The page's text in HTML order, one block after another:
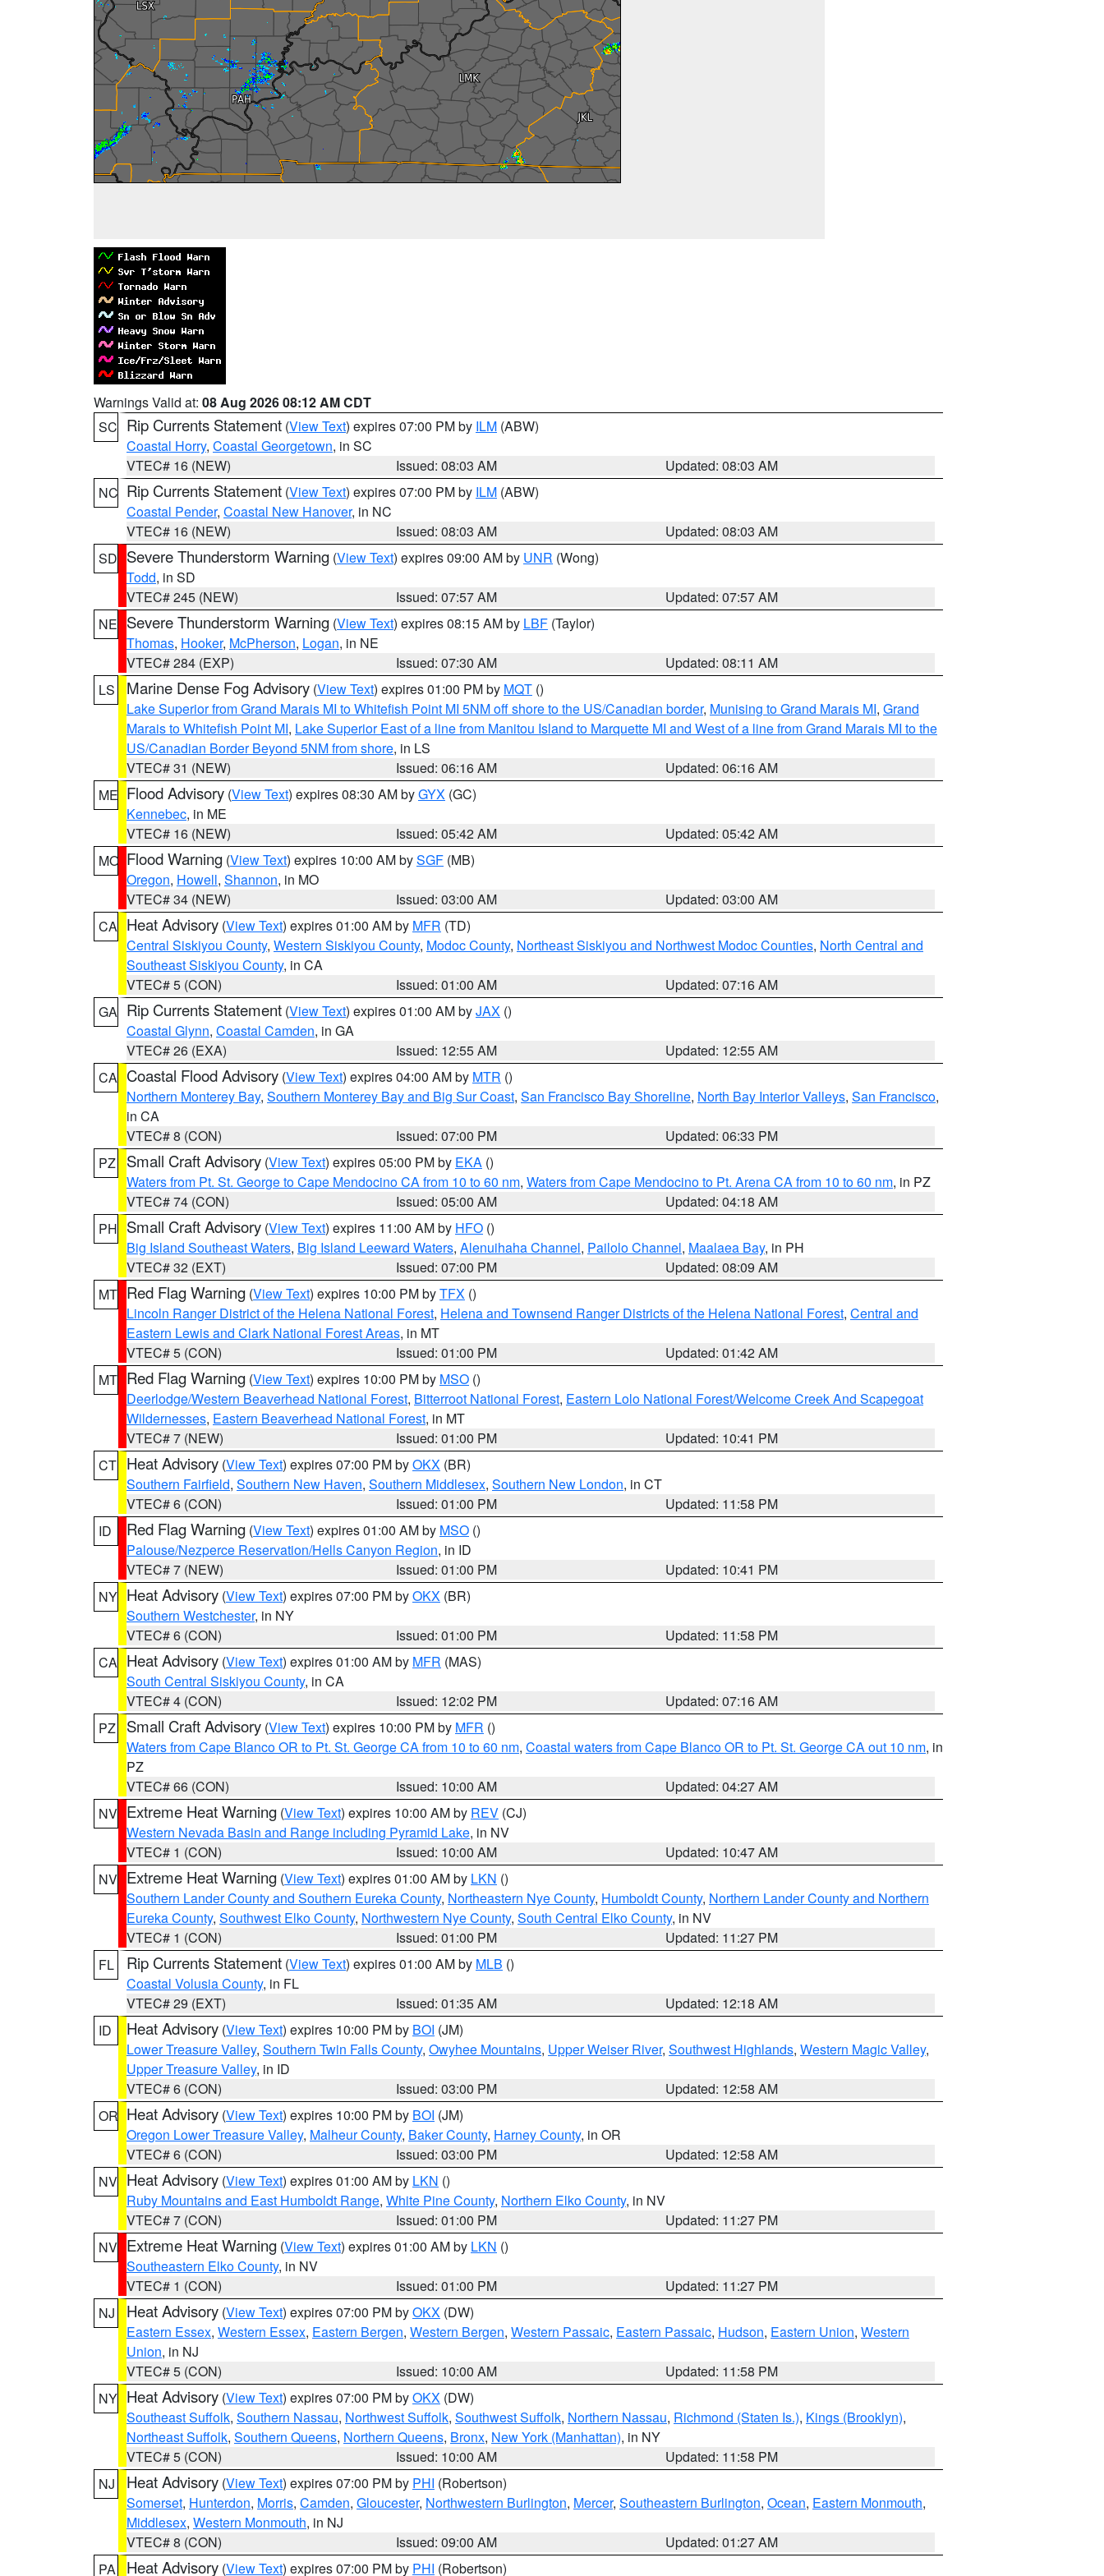
Warnings Valid at: 08 Aug 2026 08:12 AM CDT
SC Rip Currents Statement (View Text) expires 07:00 PM by ILM (ABW)
Coastal Horry, Coastal Georgetown, in SC
VTEC# 16 (NEW)
Issued: 08:03 AM
Updated: 08:03 AM
NC Rip Currents Statement (View Text) expires 07:00 PM by ILM (ABW)
Coastal Pender, Coastal New Hanover, in NC
VTEC# 16 (NEW)
Issued: 08:03 AM
Updated: 08:03 AM
SD Severe Thunderstorm Warning (View Text) expires 09:00 AM by UNR (Wong)
Todd, in SD
VTEC# 245 (NEW)
Issued: 07:57 AM
Updated: 07:57 AM
NE Severe Thunderstorm Warning (View Text) expires 08:15 AM by LBF (Taylor)
Thomas, Hooker, McPherson, Logan, in NE
VTEC# 284 (EXP)
Issued: 07:30 AM
Updated: 08:11 AM
LS
Marine Dense Fog Advisory (View Text) expires 01:00 PM by MQT ()
Lake Superior from Grand Marais MI to Whitefish Point MI 5NM off shore to the US/Canadian border, Munising to Grand Marais MI, Grand
Marais to Whitefish Point MI, Lake Superior East of a line from Manitou Island to Marquette MI and West of a line from Grand Marais MI to the
US/Canadian Border Beyond 5NM from shore, in LS
VTEC# 31 (NEW)
Issued: 06:16 AM
Updated: 06:16 AM
ME Flood Advisory (View Text) expires 08:30 AM byGYX (GC)
Kennebec, in ME
VTEC# 16 (NEW)
Issued: 05:42 AM
Updated: 05:42 AM
MO Flood Warning (View Text) expires 10:00 AM bySGF (MB)
Oregon, Howell, Shannon, in MO
VTEC# 34 (NEW)
Issued: 03:00 AM
Updated: 03:00 AM
CA Heat Advisory (View Text) expires 01:00 AM by MFR (TD)
Central Siskiyou County, Western Siskiyou County, Modoc County, Northeast Siskiyou and Northwest Modoc Counties, North Central and
Southeast Siskiyou County, in CA
VTEC# 5 (CON)
Issued: 01:00 AM
Updated: 07:16 AM
GA Rip Currents Statement (View Text) expires 01:00 AM byJAX ()
Coastal Glynn, Coastal Camden, in GA
VTEC# 26 (EXA)
Issued: 12:55 AM
Updated: 12:55 AM
CA Coastal Flood Advisory (View Text) expires 04:00 AM by MTR ()
Northern Monterey Bay, Southern Monterey Bay and Big Sur Coast, San Francisco Bay Shoreline, North Bay Interior Valleys, San Francisco,
in CA
VTEC# 8 (CON)
Issued: 07:00 PM
Updated: 06:33 PM
PZ
Small Craft Advisory (View Text) expires 05:00 PM by EKA ()
Waters from Pt. St. George to Cape Mendocino CA from 10 to 60 nm, Waters from Cape Mendocino to Pt. Arena CA from 10 to 60 nm, in PZ
VTEC# 74 (CON)
Issued: 05:00 AM
Updated: 04:18 AM
PH Small Craft Advisory (View Text) expires 11:00 AM by HFO ()
Big Island Southeast Waters, Big Island Leeward Waters, Alenuihaha Channel, Pailolo Channel, Maalaea Bay, in PH
VTEC# 32 (EXT)
Issued: 07:00 PM
Updated: 08:09 AM
MT Red Flag Warning (View Text) expires 10:00 PM byTFX ()
Lincoln Ranger District of the Helena National Forest, Helena and Townsend Ranger Districts of the Helena National Forest, Central and
Eastern Lewis and Clark National Forest Areas, in MT
VTEC# 5 (CON)
Issued: 01:00 PM
Updated: 01:42 AM
MT Red Flag Warning (View Text) expires 10:00 PM by MSO ()
Deerlodge/Western Beaverhead National Forest, Bitterroot National Forest, Eastern Lolo National Forest/Welcome Creek And Scapegoat
Wildernesses, Eastern Beaverhead National Forest, in MT
VTEC# 7 (NEW)
Issued: 01:00 PM
Updated: 10:41 PM
CT Heat Advisory (View Text) expires 07:00 PM byOKX (BR)
Southern Fairfield, Southern New Haven, Southern Middlesex, Southern New London, in CT
VTEC# 6 (CON)
Issued: 01:00 PM
Updated: 11:58 PM
ID
Red Flag Warning (View Text) expires 01:00 AM by MSO ()
Palouse/Nezperce Reservation/Hells Canyon Region, in ID
VTEC# 7 (NEW)
Issued: 01:00 PM
Updated: 10:41 PM
NY Heat Advisory (View Text) expires 07:00 PM byOKX (BR)
Southern Westchester, in NY
VTEC# 6 (CON)
Issued: 01:00 PM
Updated: 11:58 PM
CA Heat Advisory (View Text) expires 01:00 AM by MFR (MAS)
South Central Siskiyou County, in CA
VTEC# 4 (CON)
Issued: 12:02 PM
Updated: 07:16 AM
PZ
Small Craft Advisory (View Text) expires 10:00 PM by MFR ()
Waters from Cape Blanco OR to Pt. St. George CA from 10 to 60 nm, Coastal waters from Cape Blanco OR to Pt. St. George CA out 10 nm, in
PZ
VTEC# 66 (CON)
Issued: 10:00 AM
Updated: 04:27 AM
NV Extreme Heat Warning (View Text) expires 10:00 AM by REV (CJ)
Western Nevada Basin and Range including Pyramid Lake, in NV
VTEC# 1 (CON)
Issued: 10:00 AM
Updated: 10:47 AM
NV Extreme Heat Warning (View Text) expires 01:00 AM by LKN ()
Southern Lander County and Southern Eureka County, Northeastern Nye County, Humboldt County, Northern Lander County and Northern
Eureka County, Southwest Elko County, Northwestern Nye County, South Central Elko County, in NV
VTEC# 1 (CON)
Issued: 01:00 PM
Updated: 11:27 PM
FL
Rip Currents Statement (View Text) expires 01:00 AM by MLB ()
Coastal Volusia County, in FL
VTEC# 29 (EXT)
Issued: 01:35 AM
Updated: 12:18 AM
ID
Heat Advisory (View Text) expires 10:00 PM by BOI (JM)
Lower Treasure Valley, Southern Twin Falls County, Owyhee Mountains, Upper Weiser River, Southwest Highlands, Western Magic Valley,
Upper Treasure Valley, in ID
VTEC# 6 (CON)
Issued: 03:00 PM
Updated: 12:58 AM
OR Heat Advisory (View Text) expires 10:00 PM by BOI (JM)
Oregon Lower Treasure Valley, Malheur County, Baker County, Harney County, in OR
VTEC# 6 (CON)
Issued: 03:00 PM
Updated: 12:58 AM
NV Heat Advisory (View Text) expires 01:00 AM by LKN ()
Ruby Mountains and East Humboldt Range, White Pine County, Northern Elko County, in NV
VTEC# 7 (CON)
Issued: 01:00 PM
Updated: 11:27 PM
NV Extreme Heat Warning (View Text) expires 01:00 AM by LKN ()
Southeastern Elko County, in NV
VTEC# 1 (CON)
Issued: 01:00 PM
Updated: 11:27 PM
NJ
Heat Advisory (View Text) expires 07:00 PM byOKX (DW)
Eastern Essex, Western Essex, Eastern Bergen, Western Bergen, Western Passaic, Eastern Passaic, Hudson, Eastern Union, Western
Union, in NJ
VTEC# 5 (CON)
Issued: 10:00 AM
Updated: 11:58 PM
NY Heat Advisory (View Text) expires 07:00 PM byOKX (DW)
Southeast Suffolk, Southern Nassau, Northwest Suffolk, Southwest Suffolk, Northern Nassau, Richmond (Staten Is.), Kings (Brooklyn),
Northeast Suffolk, Southern Queens, Northern Queens, Bronx, New York (Manhattan), in NY
VTEC# 5 (CON)
Issued: 10:00 AM
Updated: 11:58 PM
NJ
Heat Advisory (View Text) expires 07:00 PM by PHI (Robertson)
Somerset, Hunterdon, Morris, Camden, Gloucester, Northwestern Burlington, Mercer, Southeastern Burlington, Ocean, Eastern Monmouth,
Middlesex, Western Monmouth, in NJ
VTEC# 8 (CON)
Issued: 09:00 AM
Updated: 01:27 AM
PA
Heat Advisory (View Text) expires 07:00 PM by PHI (Robertson)